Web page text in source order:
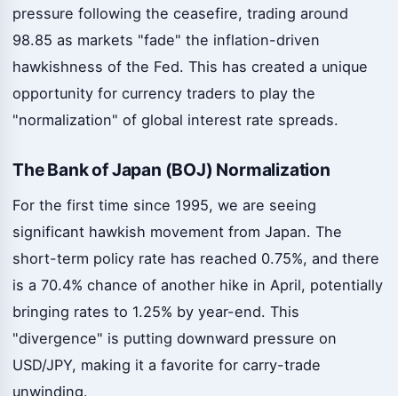
pressure following the ceasefire, trading around
98.85 as markets "fade" the inflation-driven
hawkishness of the Fed. This has created a unique
opportunity for currency traders to play the
"normalization" of global interest rate spreads.
The Bank of Japan (BOJ) Normalization
For the first time since 1995, we are seeing
significant hawkish movement from Japan. The
short-term policy rate has reached 0.75%, and there
is a 70.4% chance of another hike in April, potentially
bringing rates to 1.25% by year-end. This
"divergence" is putting downward pressure on
USD/JPY, making it a favorite for carry-trade
unwinding.